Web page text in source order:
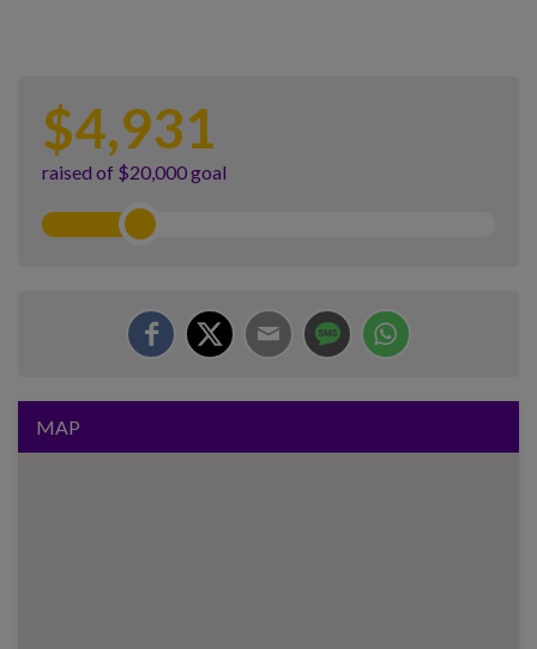
$4,931
raised of $20,000 goal
MAP